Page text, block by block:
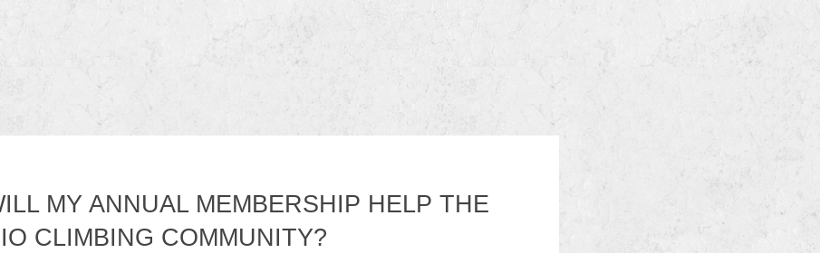
MY ANNUAL MEMBERSHIP HELP THE
CLIMBING COMMUNITY?